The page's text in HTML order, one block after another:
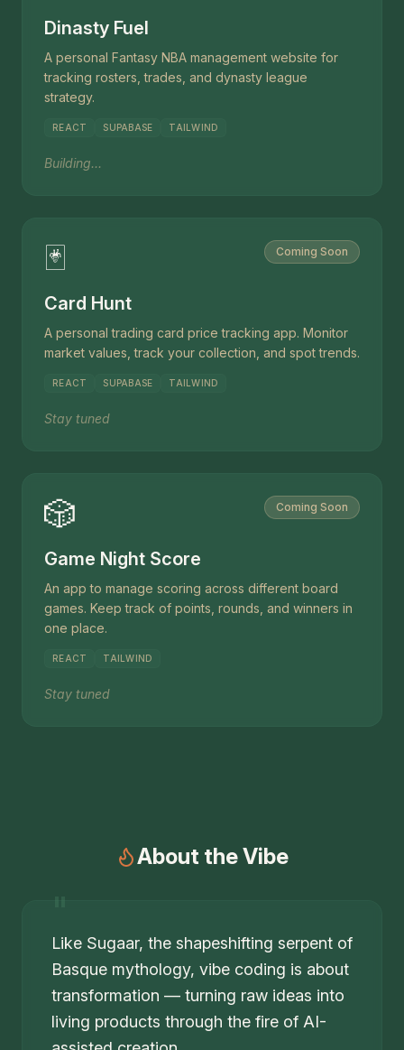
Dinasty Fuel
A personal Fantasy NBA management website for
tracking rosters, trades, and dynasty league
strategy.
REACT SUPABASE TAILWIND
Building...
🃏 Coming Soon
Card Hunt
A personal trading card price tracking app. Monitor
market values, track your collection, and spot trends.
REACT SUPABASE TAILWIND
Stay tuned
🎲 Coming Soon
Game Night Score
An app to manage scoring across different board
games. Keep track of points, rounds, and winners in
one place.
REACT TAILWIND
Stay tuned
About the Vibe
"
Like Sugaar, the shapeshifting serpent of
Basque mythology, vibe coding is about
transformation — turning raw ideas into
living products through the fire of AI-